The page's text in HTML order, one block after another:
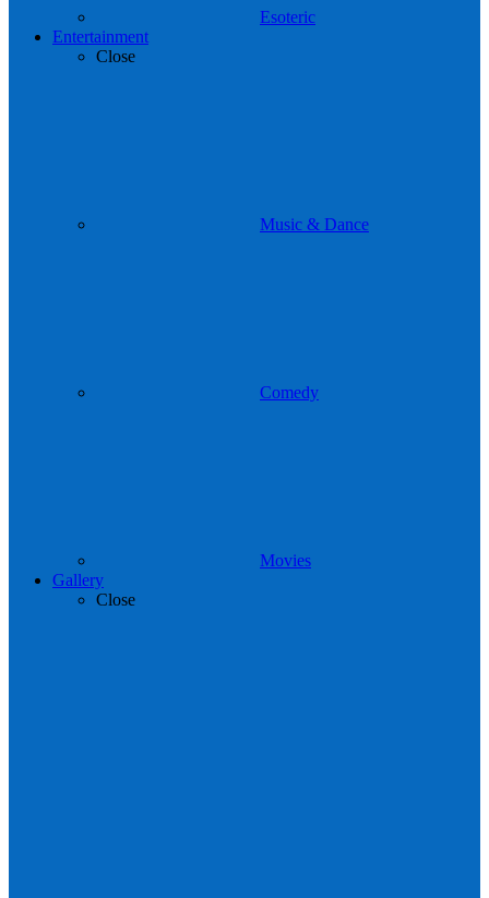
Esoteric
Entertainment
Close
Music & Dance
Comedy
Movies
Gallery
Close